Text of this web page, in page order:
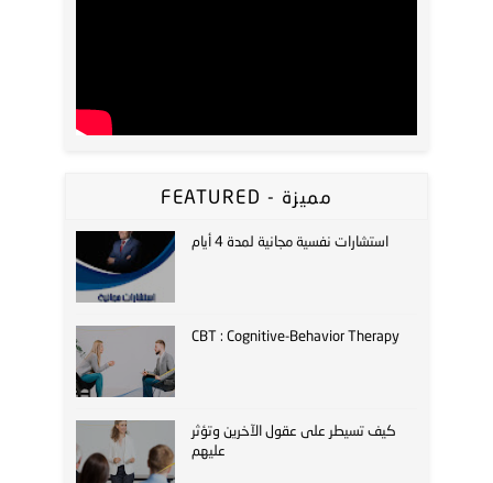
FEATURED - مميزة
استشارات نفسية مجانية لمدة 4 أيام
CBT : Cognitive-Behavior Therapy
كيف تسيطر على عقول الآخرين وتؤثر
عليهم